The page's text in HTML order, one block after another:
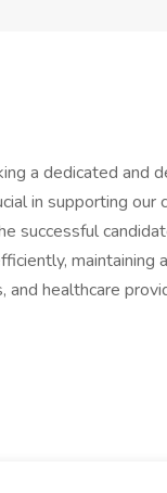
a dedicated and
in supporting
successful
healthcare